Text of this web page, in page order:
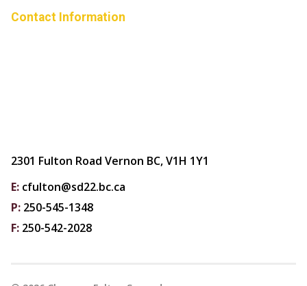
Contact Information
2301 Fulton Road Vernon BC, V1H 1Y1
E: cfulton@sd22.bc.ca
P: 250-545-1348
F: 250-542-2028